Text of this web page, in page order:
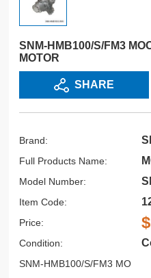
SNM-HMB100/S/FM3
MOTOR
SHARE
Brand:
Full Products Name:
Model Number:
Item Code:
Price:
Condition:
SNM-HMB100/S/FM3 MO